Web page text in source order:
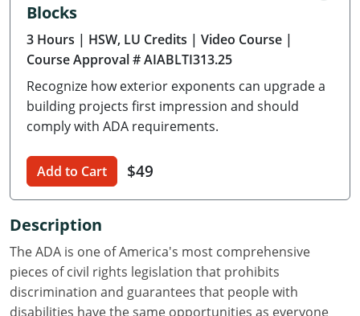
Delaware
Florida
Georgia
Hawaii
Idaho
Illinois
Indiana
Iowa
Kansas
Blocks
3 Hours | HSW, LU Credits | Video Course |
Course Approval # AIABLTI313.25
Recognize how exterior exponents can upgrade a
building projects first impression and should
comply with ADA requirements.
Add to Cart $49
Description
The ADA is one of America's most comprehensive
pieces of civil rights legislation that prohibits
discrimination and guarantees that people with
disabilities have the same opportunities as everyone